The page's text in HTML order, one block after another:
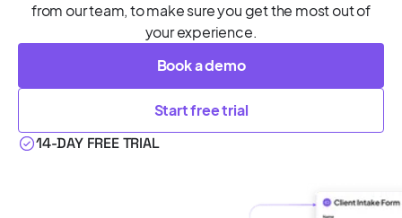
from our team, to make sure you get the most out of
your experience.
Book a demo
Start free trial
14-DAY FREE TRIAL